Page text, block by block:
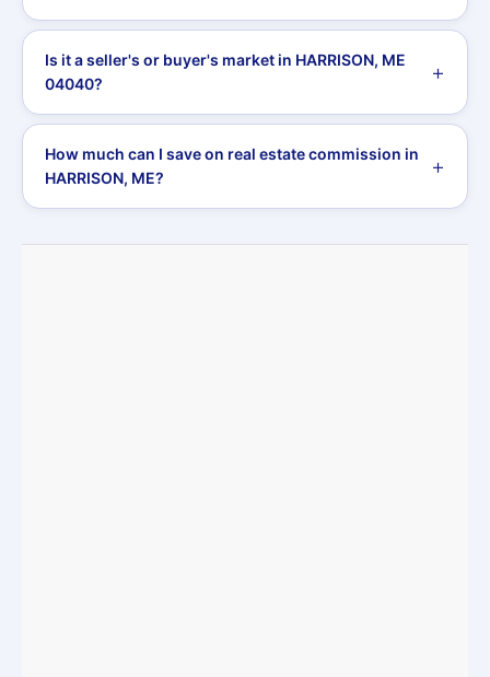
Is it a seller's or buyer's market in HARRISON, ME
04040?
How much can I save on real estate commission in
HARRISON, ME?